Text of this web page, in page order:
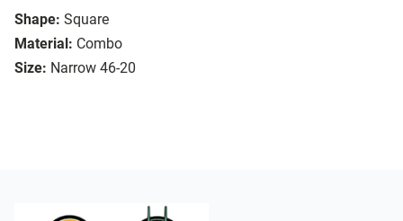
Shape: Square
Material: Combo
Size: Narrow 46-20